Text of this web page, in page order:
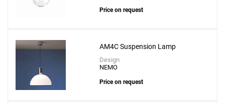
Price on request
AM4C Suspension Lamp
Design
NEMO
Price on request